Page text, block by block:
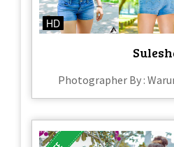
HD
Photographer By :